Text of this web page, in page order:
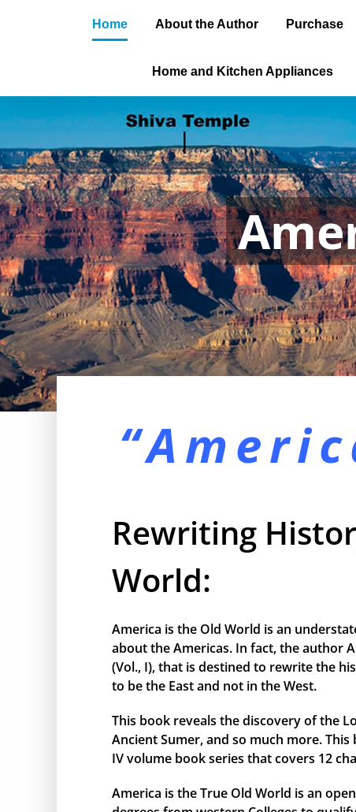
Home About the Author Purchase
Home and Kitchen Appliances
Rewriting
World:
America is the Old World is an
about the Americas. In fact, the author
(Vol., I), that is destined to rewrite the
to be the East and not in the West.
This book reveals the discovery of the
Ancient Sumer, and so much more.
IV volume book series that covers 12
America is the True Old World is an